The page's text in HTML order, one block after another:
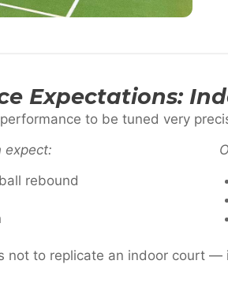
Expectations:
to be tuned very
expect:
rebound
not to replicate an indoor court —